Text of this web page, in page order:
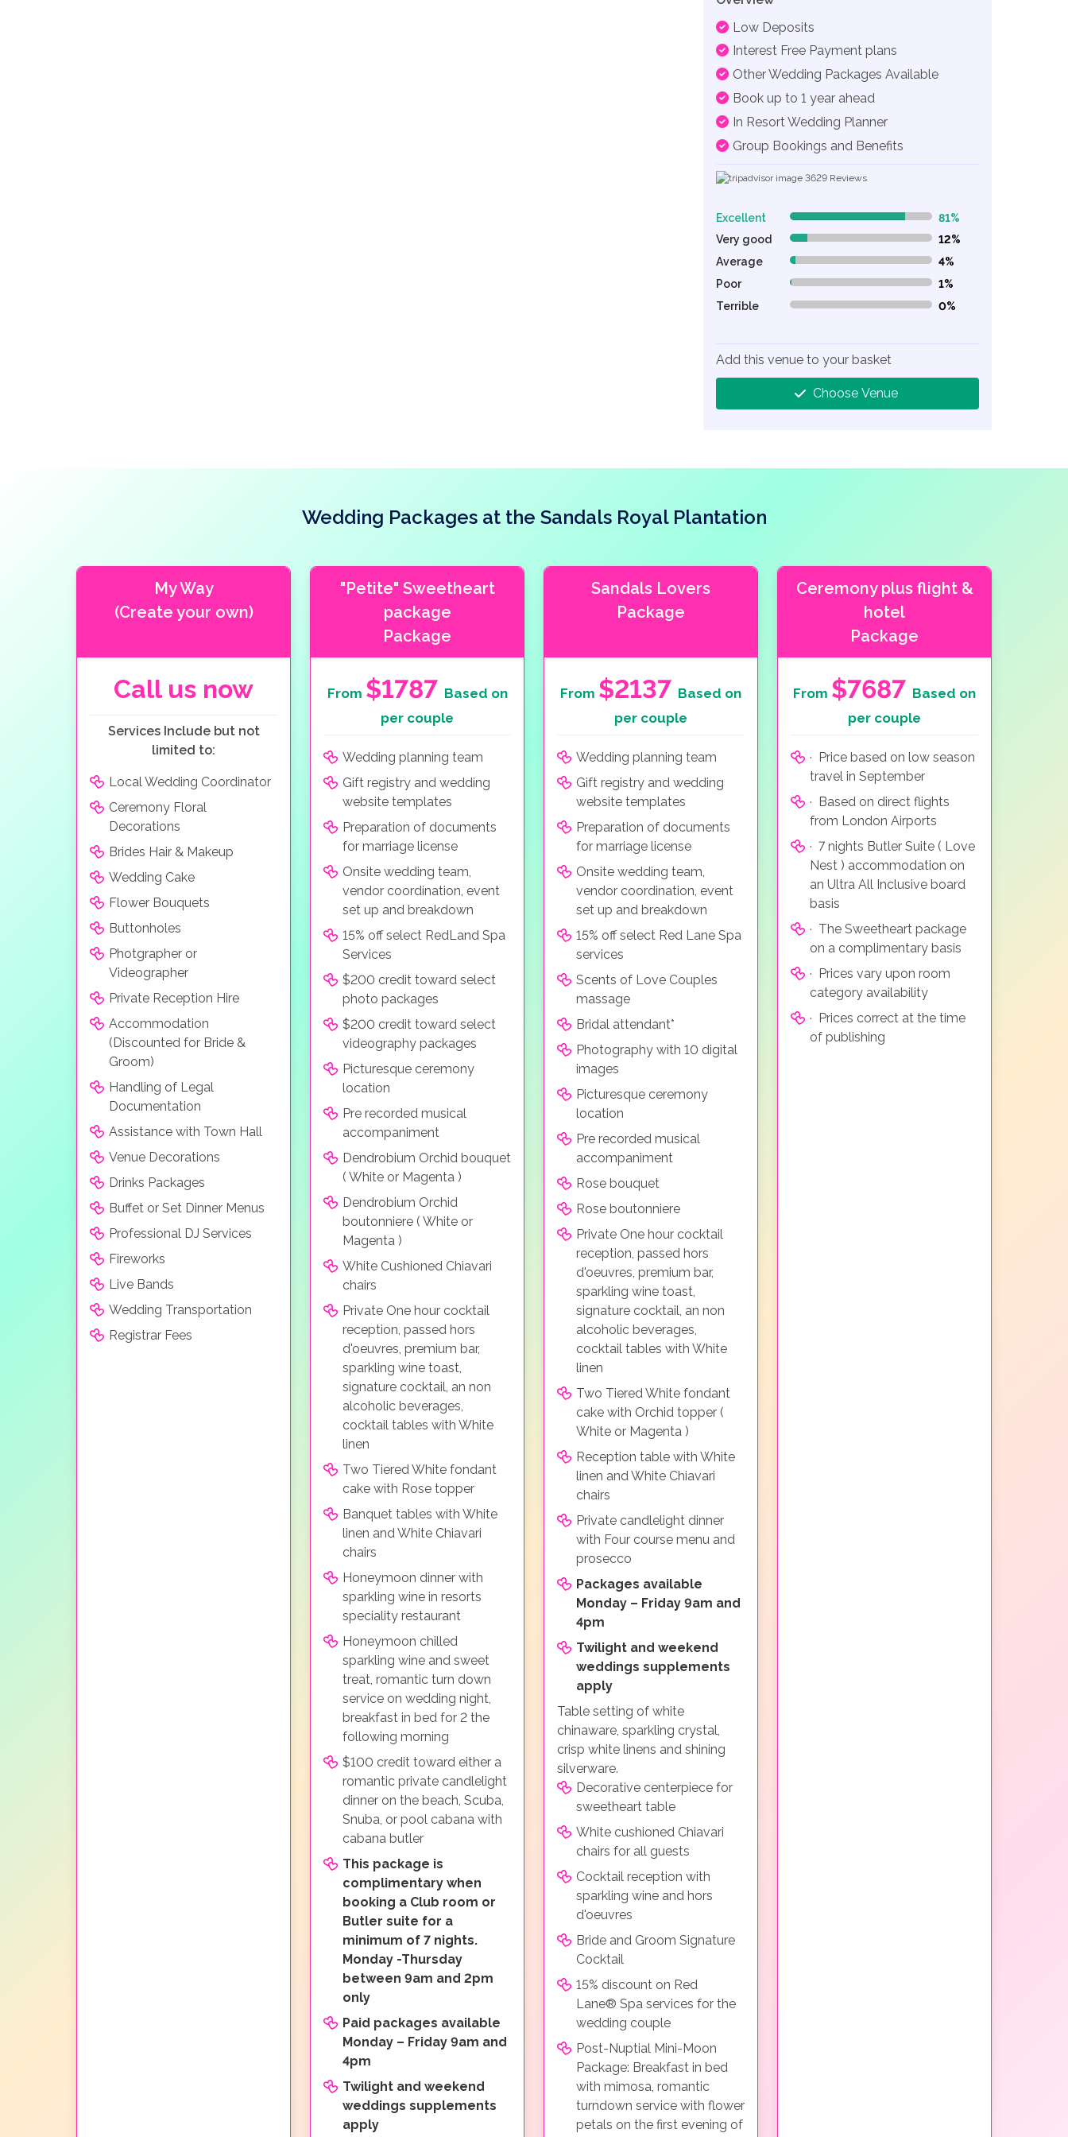
Low Deposits
Interest Free Payment plans
Other Wedding Packages Available
Book up to 1 year ahead
In Resort Wedding Planner
Group Bookings and Benefits
3629 Reviews
Excellent 81% Complete (danger)81%
Very good
12% Complete (danger)
12%
Average
4% Complete (danger)
4%
Poor
1% Complete (danger)
1%
Terrible
0% Complete (danger) 0%
Add this venue to your basket
Choose Venue
Wedding Packages at the Sandals Royal Plantation
My Way
(Create your own)
Call us now
Services Include but not
limited to:
Local Wedding Coordinator
Ceremony Floral
Decorations
Brides Hair & Makeup
Wedding Cake
Flower Bouquets
Buttonholes
Photgrapher or
Videographer
Private Reception Hire
Accommodation
(Discounted for Bride &
Groom)
Handling of Legal
Documentation
Assistance with Town Hall
Venue Decorations
Drinks Packages
Buffet or Set Dinner Menus
Professional DJ Services
Fireworks
Live Bands
Wedding Transportation
Registrar Fees
"Petite" Sweetheart
package
Package
From $1787 Based on
per couple
Wedding planning team
Gift registry and wedding
website templates
Preparation of documents
for marriage license
Onsite wedding team,
vendor coordination, event
set up and breakdown
15% off select RedLand Spa
Services
$200 credit toward select
photo packages
$200 credit toward select
videography packages
Picturesque ceremony
location
Pre recorded musical
accompaniment
Dendrobium Orchid bouquet
( White or Magenta )
Dendrobium Orchid
boutonniere ( White or
Magenta )
White Cushioned Chiavari
chairs
Private One hour cocktail
reception, passed hors
d'oeuvres, premium bar,
sparkling wine toast,
signature cocktail, an non
alcoholic beverages,
cocktail tables with White
linen
Two Tiered White fondant
cake with Rose topper
Banquet tables with White
linen and White Chiavari
chairs
Honeymoon dinner with
sparkling wine in resorts
speciality restaurant
Honeymoon chilled
sparkling wine and sweet
treat, romantic turn down
service on wedding night,
breakfast in bed for 2 the
following morning
$100 credit toward either a
romantic private candlelight
dinner on the beach, Scuba,
Snuba, or pool cabana with
cabana butler
This package is
complimentary when
booking a Club room or
Butler suite for a
minimum of 7 nights.
Monday -Thursday
between 9am and 2pm
only
Paid packages available
Monday – Friday 9am and
4pm
Twilight and weekend
weddings supplements
apply
Sandals Lovers
Package
From $2137 Based on
per couple
Wedding planning team
Gift registry and wedding
website templates
Preparation of documents
for marriage license
Onsite wedding team,
vendor coordination, event
set up and breakdown
15% off select Red Lane Spa
services
Scents of Love Couples
massage
Bridal attendant*
Photography with 10 digital
images
Picturesque ceremony
location
Pre recorded musical
accompaniment
Rose bouquet
Rose boutonniere
Private One hour cocktail
reception, passed hors
d'oeuvres, premium bar,
sparkling wine toast,
signature cocktail, an non
alcoholic beverages,
cocktail tables with White
linen
Two Tiered White fondant
cake with Orchid topper (
White or Magenta )
Reception table with White
linen and White Chiavari
chairs
Private candlelight dinner
with Four course menu and
prosecco
Packages available
Monday – Friday 9am and
4pm
Twilight and weekend
weddings supplements
apply
Table setting of white
chinaware, sparkling crystal,
crisp white linens and shining
silverware.
Decorative centerpiece for
sweetheart table
White cushioned Chiavari
chairs for all guests
Cocktail reception with
sparkling wine and hors
d'oeuvres
Bride and Groom Signature
Cocktail
15% discount on Red
Lane® Spa services for the
wedding couple
Post-Nuptial Mini-Moon
Package: Breakfast in bed
with mimosa, romantic
turndown service with flower
petals on the first evening of
Ceremony plus flight &
hotel
Package
From $7687 Based on
per couple
· Price based on low season
travel in September
· Based on direct flights
from London Airports
· 7 nights Butler Suite ( Love
Nest ) accommodation on
an Ultra All Inclusive board
basis
· The Sweetheart package
on a complimentary basis
· Prices vary upon room
category availability
· Prices correct at the time
of publishing